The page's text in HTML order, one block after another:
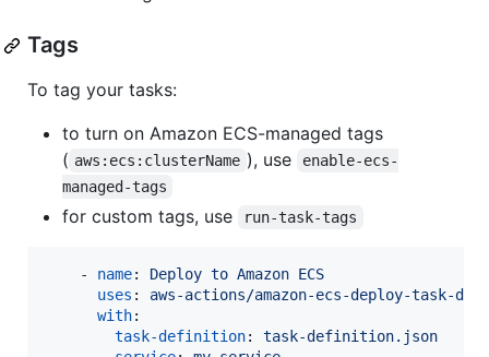
Tags
To tag your tasks:
to turn on Amazon ECS-managed tags
( aws:ecs:clusterName ), use
enable-ecs-
managed-tags
for custom tags, use run-task-tags
    -
name: Deploy to Amazon ECS
uses : aws-actions/amazon-ecs-deploy-task-
with:
task-definition: task-definition.json